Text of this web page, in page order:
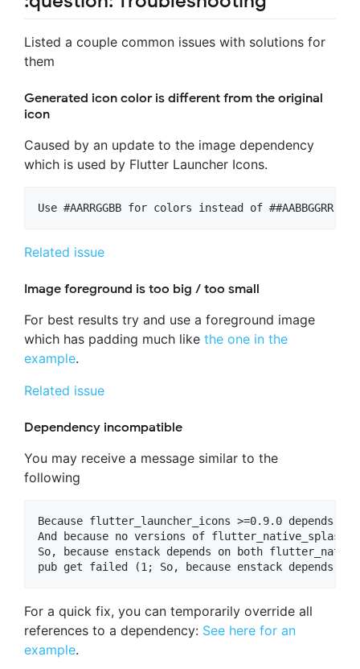
Listed a couple common issues with solutions for
them
Generated icon color is different from the original
icon
Caused by an update to the image dependency
which is used by Flutter Launcher Icons.
Related issue
Image foreground is too big / too small
For best results try and use a foreground image
which has padding much like the one in the
example.
Related issue
Dependency incompatible
You may receive a message similar to the
following
Because flutter_launcher_icons >=0.9.0
And because no versions of
So, because enstack depends on both
For a quick fix, you can temporarily override all
references to a dependency: See here for an
example.